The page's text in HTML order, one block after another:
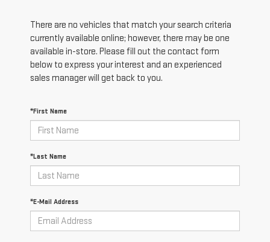
There are no vehicles that match your search criteria
currently available online; however, there may be one
available in-store. Please fill out the contact form
below to express your interest and an experienced
sales manager will get back to you.
*First Name
*Last Name
*E-Mail Address